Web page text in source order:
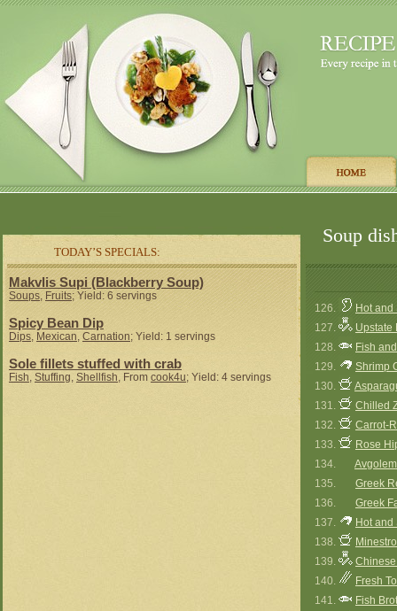
TODAY’S SPECIALS:
Soup
Makvlis Supi (Blackberry Soup)
Soups,Fruits; Yield: 6 servings
Spicy Bean Dip
Dips, Mexican, Carnation; Yield: 1 servings
Sole fillets stuffed with crab
Fish, Stuffing, Shellfish, From cook4u; Yield: 4 servings
126.
Hot
127.
Upstate
128.
Fish
129.
Shrimp
130.
131.
Chilled
132.
Carrot-
133.
Rose
134.
135.
Greek
136.
Greek
137.
Hot and
138.
139.
140.
Fresh
141.
Fish